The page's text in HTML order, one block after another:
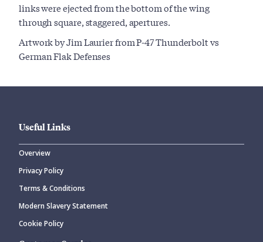
links were ejected from the bottom of the wing
through square, staggered, apertures.
Artwork by Jim Laurier from P-47 Thunderbolt vs
German Flak Defenses
Useful Links
Overview
Privacy Policy
Terms & Conditions
Modern Slavery Statement
Cookie Policy